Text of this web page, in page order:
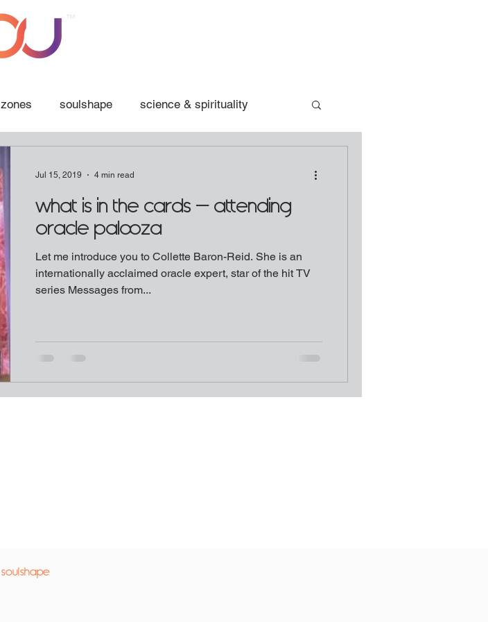
™
zones soulshape science & spirituality
what is in the cards - attending
oracle palooza
Let me introduce you to Collette Baron-Reid. She is an
internationally acclaimed oracle expert, star of the hit TV
series Messages from...
Jul 15, 2019 4 min read
soulshape